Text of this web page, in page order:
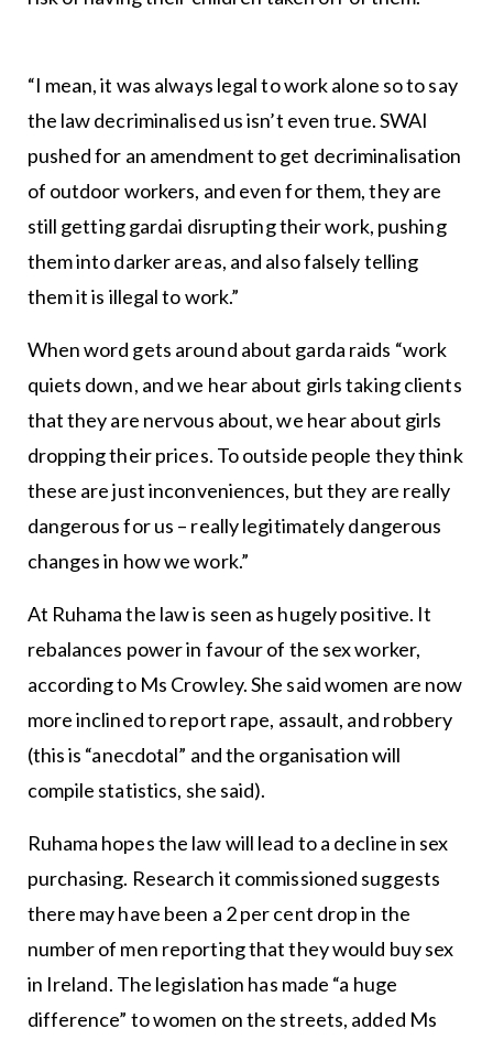
“I mean, it was always legal to work alone so to say
the law decriminalised us isn’t even true. SWAI
pushed for an amendment to get decriminalisation
of outdoor workers, and even for them, they are
still getting gardai disrupting their work, pushing
them into darker areas, and also falsely telling
them it is illegal to work.”
When word gets around about garda raids “work
quiets down, and we hear about girls taking clients
that they are nervous about, we hear about girls
dropping their prices. To outside people they think
these are just inconveniences, but they are really
dangerous for us – really legitimately dangerous
changes in how we work.”
At Ruhama the law is seen as hugely positive. It
rebalances power in favour of the sex worker,
according to Ms Crowley. She said women are now
more inclined to report rape, assault, and robbery
(this is “anecdotal” and the organisation will
compile statistics, she said).
Ruhama hopes the law will lead to a decline in sex
purchasing. Research it commissioned suggests
there may have been a 2 per cent drop in the
number of men reporting that they would buy sex
in Ireland. The legislation has made “a huge
difference” to women on the streets, added Ms